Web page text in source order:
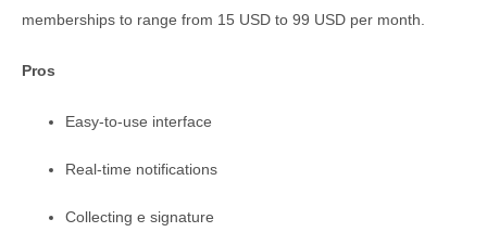
memberships to range from 15 USD to 99 USD per month.
Pros
Easy-to-use interface
Real-time notifications
Collecting e signature